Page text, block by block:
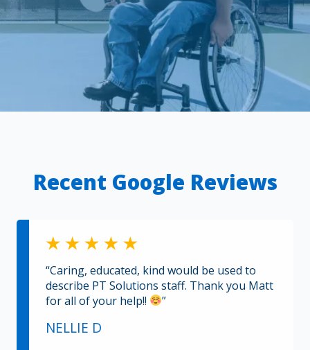
Recent Google Reviews
“Caring, educated, kind would be used to
describe PT Solutions staff. Thank you Matt
for all of your help!!
”
NELLIE D